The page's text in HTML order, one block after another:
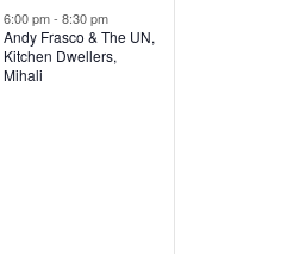
v
e
6:00 pm- 8:30 pm
Andy Frasco & The UN,
Kitchen Dwellers,
Mihali